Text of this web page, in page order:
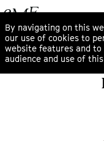
By navigating on this
our use of cookies to
website features and to
audience and use of